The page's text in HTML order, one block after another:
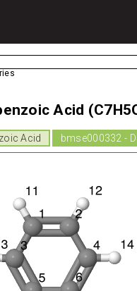
Acid
Acid bmse000332 -